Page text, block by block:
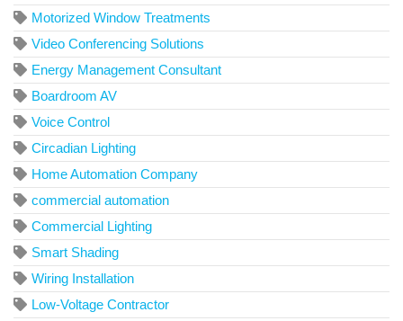
Motorized Window Treatments
Video Conferencing Solutions
Energy Management Consultant
Boardroom AV
Voice Control
Circadian Lighting
Home Automation Company
commercial automation
Commercial Lighting
Smart Shading
Wiring Installation
Low-Voltage Contractor